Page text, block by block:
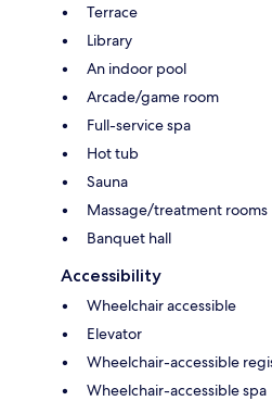
Terrace
Library
An indoor pool
Arcade/game room
Full-service spa
Hot tub
Sauna
Massage/treatment rooms
Banquet hall
Accessibility
Wheelchair accessible
Elevator
Wheelchair-accessible
Wheelchair-accessible spa